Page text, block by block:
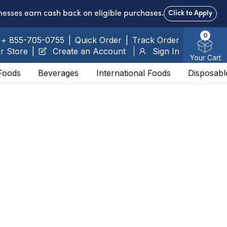
earn cash back on eligible purchases. Click to Apply
+ 855-705-0755 Quick Order
Track Order
Store
Create an Account Sign In
0
Your Cart
Beverages International Foods